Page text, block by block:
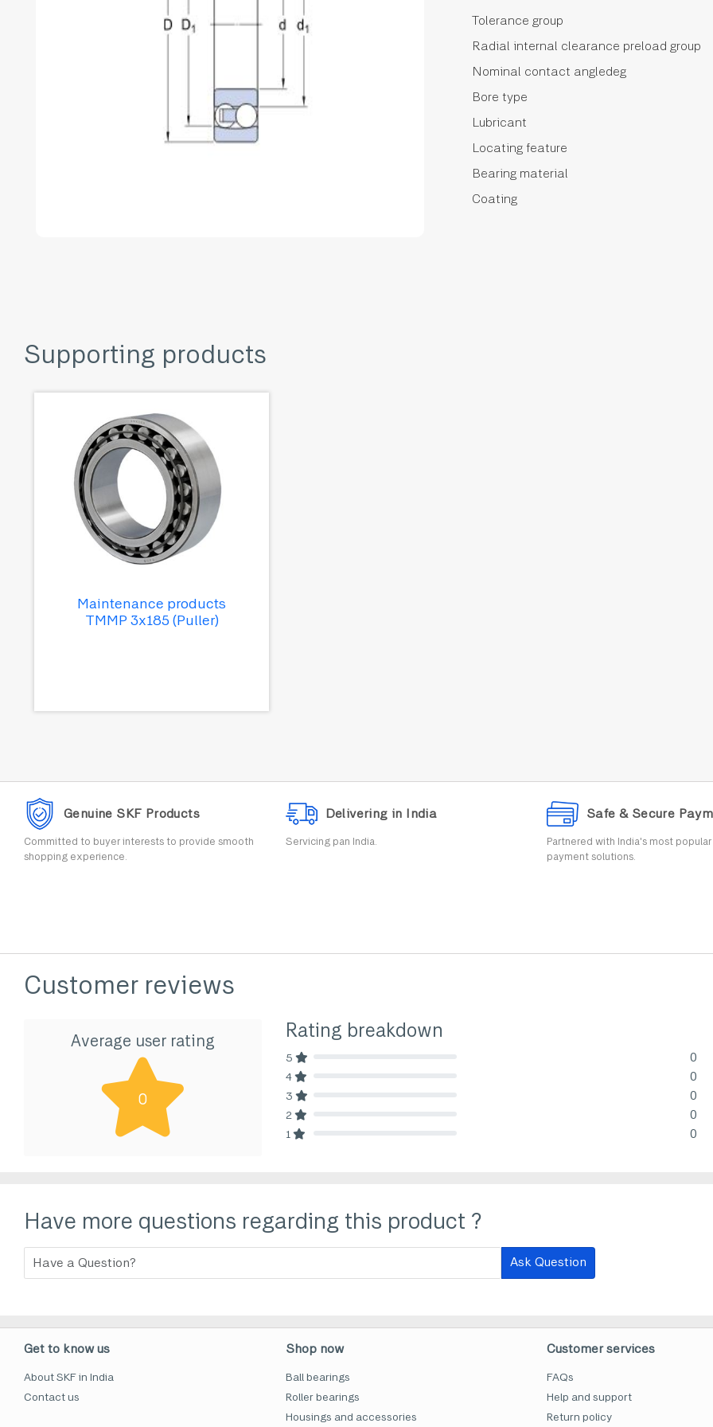
Tolerance group
Radial internal clearance preload group
Nominal contact angledeg
Bore type
Lubricant
Locating feature
Bearing material
Coating
Supporting products
Maintenance products
TMMP 3x185 (Puller)
Genuine SKF Products
Committed to buyer interests to provide smooth
shopping experience.
Delivering in India
Servicing pan India.
Safe & Secure
Partnered with India's most
payment solutions.
Customer reviews
Average user rating
0
Rating breakdown
5 0
4 0
3 0
2 0
1 0
Have more questions regarding this product ?
Ask Question
Get to know us
About SKF in India
Contact us
Shop now
Ball bearings
Roller bearings
Housings and accessories
Customer services
FAQs
Help and support
Return policy